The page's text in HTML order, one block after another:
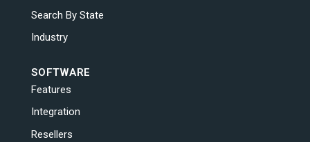
Search By State
Industry
SOFTWARE
Features
Integration
Resellers